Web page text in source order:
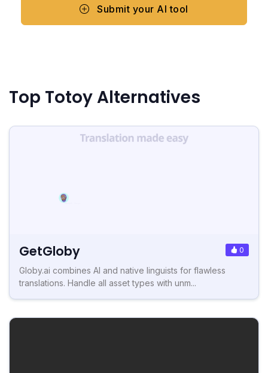
Submit your AI tool
Top Totoy Alternatives
GetGloby 0
Globy.ai combines AI and native linguists for flawless
translations. Handle all asset types with unm...